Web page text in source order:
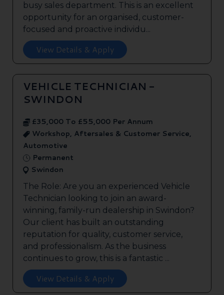
busy sales department. This is an excellent
opportunity for an organised, customer-
focused and proactive individu...
View Details & Apply
VEHICLE TECHNICIAN -
SWINDON
£35,000 To £55,000 Per Annum
Workshop, Aftersales & Customer Service,
Automotive
Permanent
Swindon
The Role: Are you an experienced Vehicle
Technician looking to join an award-
winning, family-run dealership in Swindon?
Our client has built an outstanding
reputation for quality, customer service,
and professionalism. As the business
continues to grow, this is a fantastic ...
View Details & Apply